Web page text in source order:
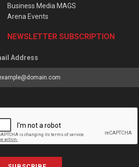
Business Media MAGS
Arena Events
NEWSLETTER SUBSCRIPTION
Address